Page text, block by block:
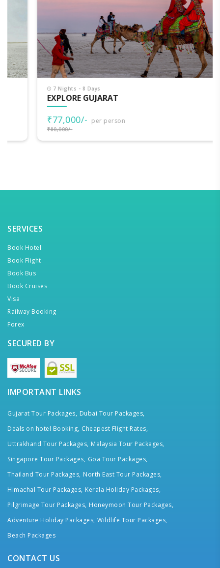
7 Nights - 8 Days
EXPLORE GUJARAT
₹77,000/- per person
SERVICES
Book Hotel
Book Flight
Book Bus
Book Cruises
Visa
Railway Booking
Forex
SECURED BY
IMPORTANT LINKS
Gujarat Tour Packages, Dubai Tour Packages,
Deals on hotel Booking, Cheapest Flight Rates,
Uttrakhand Tour Packages, Malaysia Tour Packages,
Singapore Tour Packages, Goa Tour Packages,
Thailand Tour Packages, North East Tour Packages,
Himachal Tour Packages, Kerala Holiday Packages,
Pilgrimage Tour Packages, Honeymoon Tour Packages,
Adventure Holiday Packages, Wildlife Tour Packages,
Beach Packages
CONTACT US